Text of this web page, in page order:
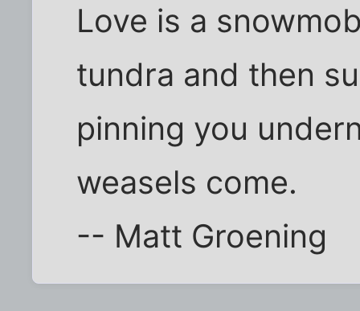
Love is a
tundra and then
pinning you
weasels come.
-- Matt Groening